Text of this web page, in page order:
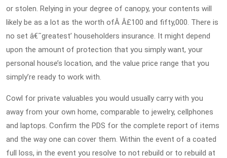
or stolen. Relying in your degree of canopy, your contents will
likely be as a lot as the worth ofÂ Â£100 and fifty,000. There is
no set â€˜greatest’ householders insurance. It might depend
upon the amount of protection that you simply want, your
personal house’s location, and the value price range that you
simply’re ready to work with.
Cowl for private valuables you would usually carry with you
away from your own home, comparable to jewelry, cellphones
and laptops. Confirm the PDS for the complete report of items
and the way one can cover them. Within the event of a coated
full loss, in the event you resolve to not rebuild or to rebuild at